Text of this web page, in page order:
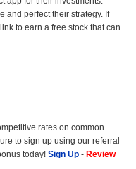
and perfect their strategy. If
to earn a free stock that can
rates on common
to sign up using our referral
today! Sign Up - Review